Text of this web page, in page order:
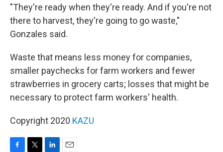
"They're ready when they're ready. And if you're not
there to harvest, they're going to go waste,"
Gonzales said.
Waste that means less money for companies,
smaller paychecks for farm workers and fewer
strawberries in grocery carts; losses that might be
necessary to protect farm workers' health.
Copyright 2020 KAZU